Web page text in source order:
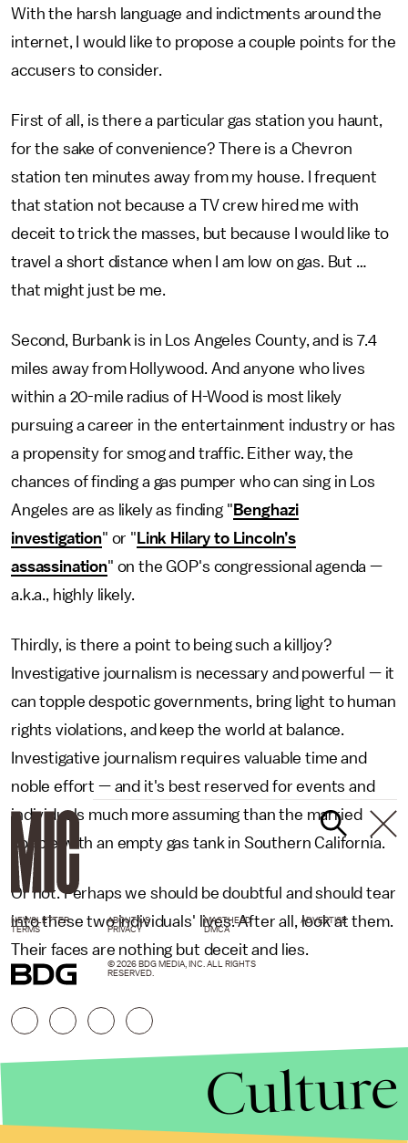
With the harsh language and indictments around the
internet, I would like to propose a couple points for the
accusers to consider.
First of all, is there a particular gas station you haunt,
for the sake of convenience? There is a Chevron
station ten minutes away from my house. I frequent
that station not because a TV crew hired me with
deceit to trick the masses, but because I would like to
travel a short distance when I am low on gas. But …
that might just be me.
Second, Burbank is in Los Angeles County, and is 7.4
miles away from Hollywood. And anyone who lives
within a 20-mile radius of H-Wood is most likely
pursuing a career in the entertainment industry or has
a propensity for smog and traffic. Either way, the
chances of finding a gas pumper who can sing in Los
Angeles are as likely as finding " Benghazi
investigation" or " Link Hilary to Lincoln’s
assassination" on the GOP's congressional agenda —
a.k.a., highly likely.
Thirdly, is there a point to being such a killjoy?
Investigative journalism is necessary and powerful — it
can topple despotic governments, bring light to human
rights violations, and keep the world at balance.
Investigative journalism requires valuable time and
noble effort — and it's best reserved for events and
individuals much more assuming than the married
couple with an empty gas tank in Southern California.
Or not. Perhaps we should be doubtful and should tear
into these two individuals' lives. After all, look at them.
Their faces are nothing but deceit and lies.
NEWSLETTER ABOUT US MASTHEAD
ADVERTISE
TERMS
PRIVACY DMCA
© 2026 BDG MEDIA, INC. ALL RIGHTS
RESERVED.
Culture